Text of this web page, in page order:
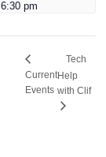
6:30 pm
Current
Events
Tech
Help
with Clif